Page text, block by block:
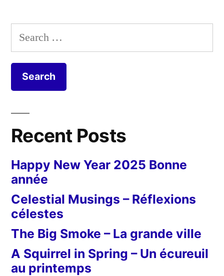
Search
for:
Recent Posts
Happy New Year 2025 Bonne
année
Celestial Musings – Réflexions
célestes
The Big Smoke – La grande ville
A Squirrel in Spring – Un écureuil
au printemps